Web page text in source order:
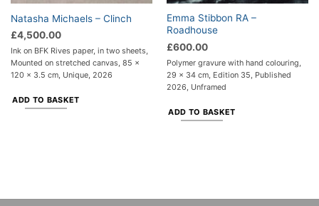
Natasha Michaels – Clinch
£4,500.00
Ink on BFK Rives paper, in two sheets,
Mounted on stretched canvas, 85 x
120 x 3.5 cm, Unique, 2026
ADD TO BASKET
Emma Stibbon RA –
Roadhouse
£600.00
Polymer gravure with hand colouring,
29 x 34 cm, Edition 35, Published
2026, Unframed
ADD TO BASKET